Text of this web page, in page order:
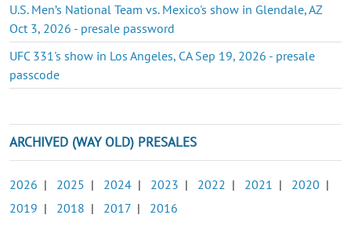
U.S. Men’s National Team vs. Mexico's show in Glendale, AZ
Oct 3, 2026 - presale password
UFC 331's show in Los Angeles, CA Sep 19, 2026 - presale
passcode
ARCHIVED (WAY OLD) PRESALES
2026 | 2025 | 2024 | 2023 | 2022 | 2021 | 2020 |
2019 | 2018 | 2017 | 2016